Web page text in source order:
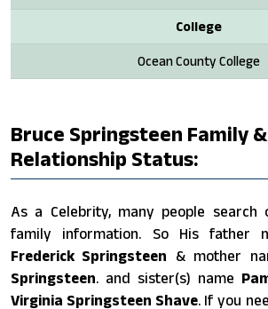
College
Ocean County College
Bruce Springsteen Family &
Relationship Status:
As a Celebrity, many people search
family information. So His father
Frederick Springsteen & mother
Springsteen. and sister(s) name
Virginia Springsteen Shave. If you